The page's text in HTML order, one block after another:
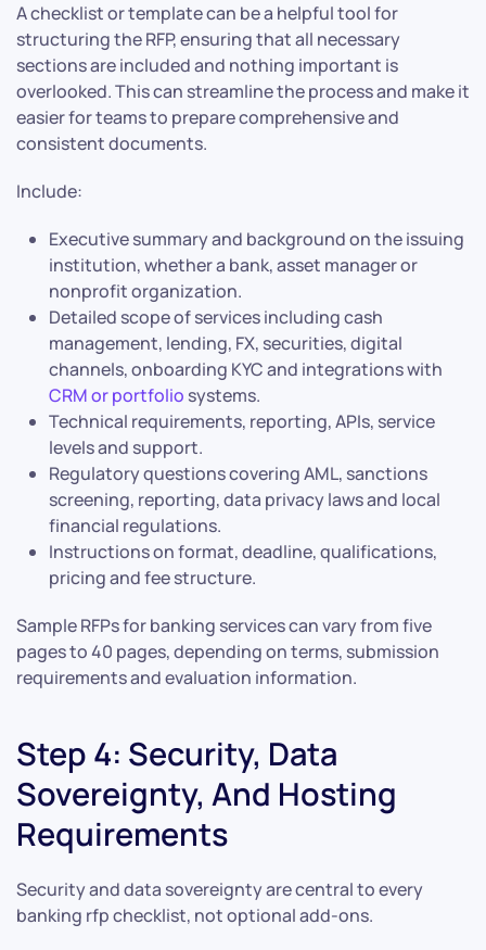
A checklist or template can be a helpful tool for
structuring the RFP, ensuring that all necessary
sections are included and nothing important is
overlooked. This can streamline the process and make it
easier for teams to prepare comprehensive and
consistent documents.
Include:
Executive summary and background on the issuing
institution, whether a bank, asset manager or
nonprofit organization.
Detailed scope of services including cash
management, lending, FX, securities, digital
channels, onboarding KYC and integrations with
CRM or portfolio systems.
Technical requirements, reporting, APIs, service
levels and support.
Regulatory questions covering AML, sanctions
screening, reporting, data privacy laws and local
financial regulations.
Instructions on format, deadline, qualifications,
pricing and fee structure.
Sample RFPs for banking services can vary from five
pages to 40 pages, depending on terms, submission
requirements and evaluation information.
Step 4: Security, Data
Sovereignty, And Hosting
Requirements
Security and data sovereignty are central to every
banking rfp checklist, not optional add-ons.